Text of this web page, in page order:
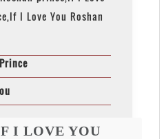
I Love You Roshan
I LOVE YOU